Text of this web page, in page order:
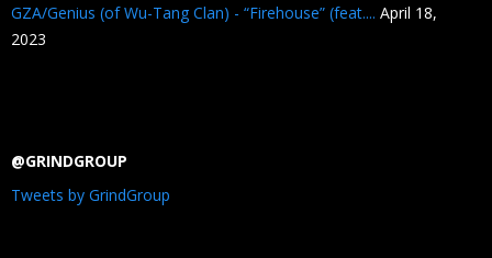
GZA/Genius (of Wu-Tang Clan) - “Firehouse” (feat.... April 18,
2023
@GRINDGROUP
Tweets by GrindGroup